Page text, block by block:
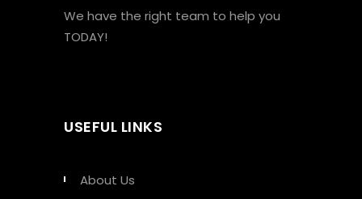
We have the right team to help you
TODAY!
USEFUL LINKS
About Us